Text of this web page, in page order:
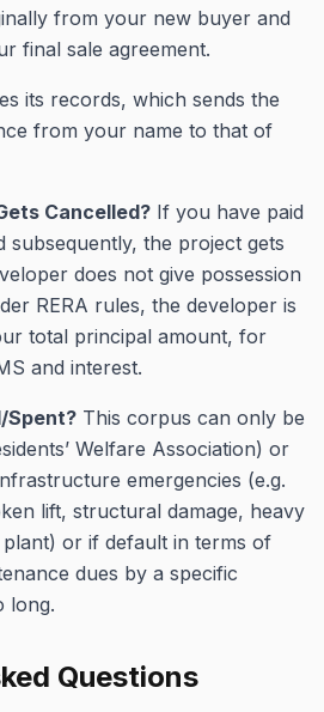
from your new buyer and
final sale agreement.
its records, which sends the
from your name to that of
Cancelled? If you have paid
subsequently, the project gets
does not give possession
RERA rules, the developer is
total principal amount, for
and interest.
Spent? This corpus can only be
Welfare Association) or
emergencies (e.g.
lift, structural damage, heavy
or if default in terms of
dues by a specific
long.
Questions